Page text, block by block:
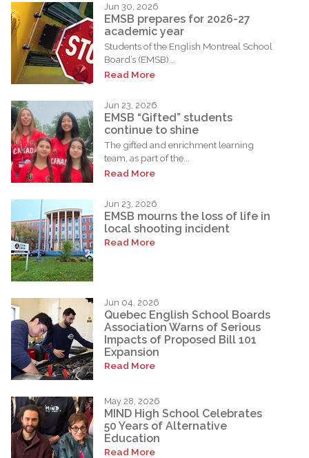
Jun 30, 2026
EMSB prepares for 2026-27
academic year
Students of the English Montreal School
Board’s (EMSB)...
Read More
Jun 23, 2026
EMSB “Gifted” students
continue to shine
The gifted and enrichment learning
team, as part of the...
Read More
Jun 23, 2026
EMSB mourns the loss of life in
local shooting incident
Read More
Jun 04, 2026
Quebec English School Boards
Association Warns of Serious
Impacts of Proposed Bill 101
Expansion
Read More
May 28, 2026
MIND High School Celebrates
50 Years of Alternative
Education
Read More